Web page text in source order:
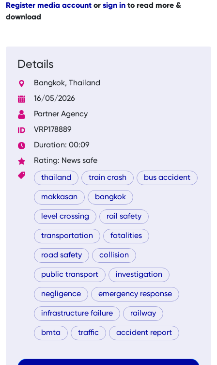
Register media account or sign in to read more &
download
Details
Bangkok, Thailand
16/05/2026
Partner Agency
VRP178889
Duration: 00:09
Rating: News safe
thailand train crash bus accident
makkasan bangkok
level crossing rail safety
transportation fatalities
road safety collision
public transport investigation
negligence emergency response
infrastructure failure railway
bmta traffic accident report